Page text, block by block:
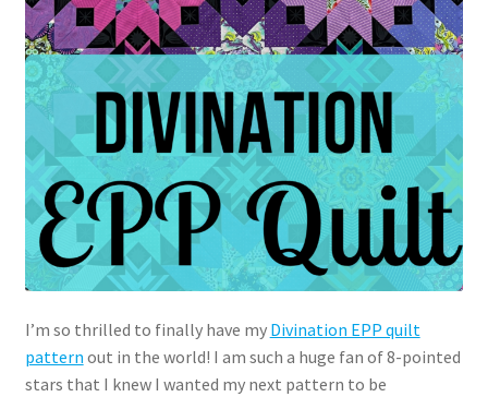
I’m so thrilled to finally have my Divination EPP quilt
pattern out in the world! I am such a huge fan of 8-pointed
stars that I knew I wanted my next pattern to be